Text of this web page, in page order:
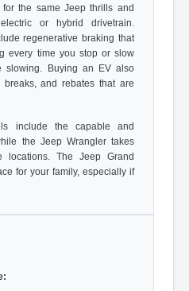
the same Jeep thrills and
or hybrid drivetrain.
regenerative braking that
every time you stop or slow
slowing. Buying an EV also
and rebates that are
include the capable and
the Jeep Wrangler takes
The Jeep Grand
for your family, especially if